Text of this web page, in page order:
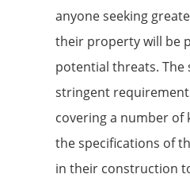
anyone seeking
their property will be
potential threats.
stringent
covering a number of
the specifications of
in their construction